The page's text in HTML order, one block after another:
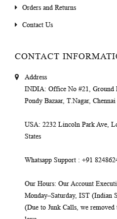
Orders and Returns
Contact Us
CONTACT
Address
INDIA: Office No #21, Ground
Pondy Bazaar, T.Nagar,
USA: 2232 Lincoln Park Ave,
States
Whatsapp Support : +91
Our Hours: Our Account
Monday–Saturday, IST (Indian
(Due to Junk Calls, we